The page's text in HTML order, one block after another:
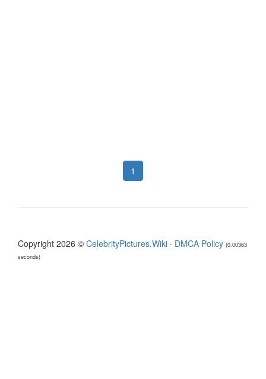
1
Copyright 2026 © CelebrityPictures.Wiki · DMCA Policy (0.00363
seconds)